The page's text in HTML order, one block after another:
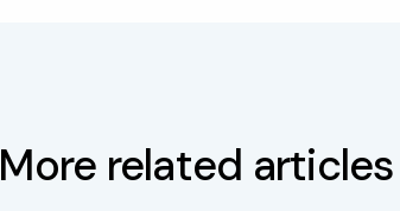
More related articles